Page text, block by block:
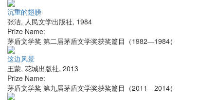
沉重的翅膀
张洁, 人民文学出版社, 1984
Prize Name:
茅盾文学奖 第二届茅盾文学奖获奖篇目（1982—1984）
这边风景
王蒙, 花城出版社, 2013
Prize Name:
茅盾文学奖 第九届茅盾文学奖获奖篇目（2011—2014）